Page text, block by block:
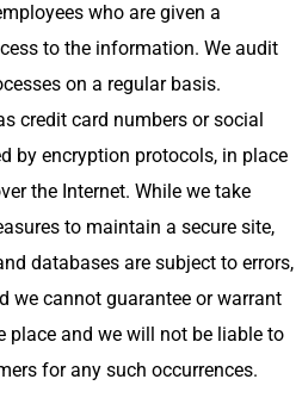
who are given a
to the information. We audit
on a regular basis.
credit card numbers or social
by encryption protocols, in place
the Internet. While we take
to maintain a secure site,
databases are subject to errors,
we cannot guarantee or warrant
place and we will not be liable to
for any such occurrences.